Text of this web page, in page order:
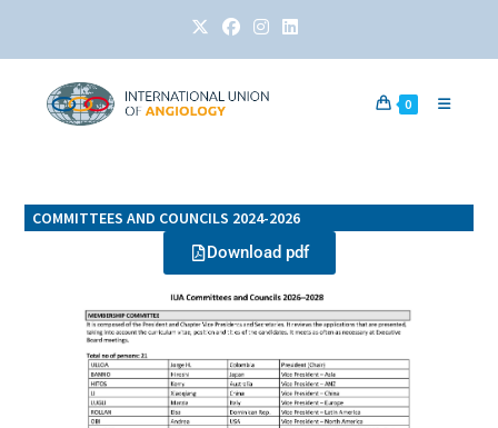
0
COMMITTEES AND COUNCILS 2024-2026
Download pdf